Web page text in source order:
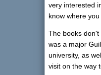
very interested
know where
The books
was a major
university, as
visit on the way